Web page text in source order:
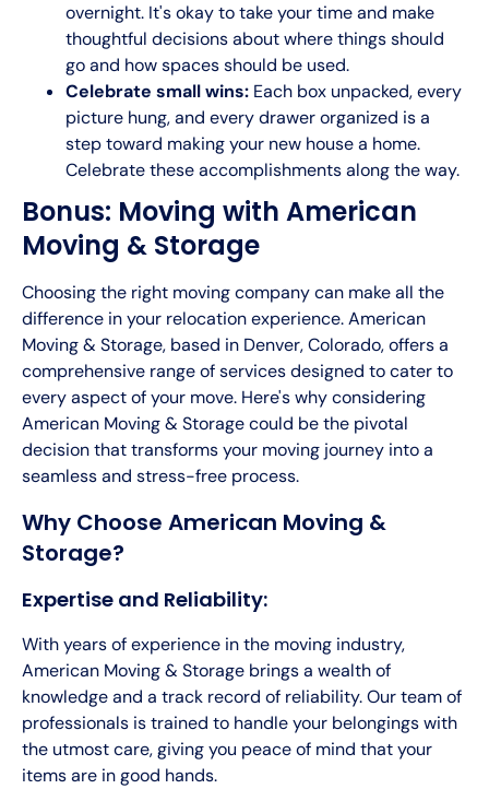
overnight. It's okay to take your time and make
thoughtful decisions about where things should
go and how spaces should be used.
Celebrate small wins: Each box unpacked, every
picture hung, and every drawer organized is a
step toward making your new house a home.
Celebrate these accomplishments along the way.
Bonus: Moving with American
Moving & Storage
Choosing the right moving company can make all the
difference in your relocation experience. American
Moving & Storage, based in Denver, Colorado, offers a
comprehensive range of services designed to cater to
every aspect of your move. Here's why considering
American Moving & Storage could be the pivotal
decision that transforms your moving journey into a
seamless and stress-free process.
Why Choose American Moving &
Storage?
Expertise and Reliability:
With years of experience in the moving industry,
American Moving & Storage brings a wealth of
knowledge and a track record of reliability. Our team of
professionals is trained to handle your belongings with
the utmost care, giving you peace of mind that your
items are in good hands.